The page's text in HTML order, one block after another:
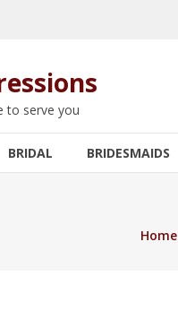
to serve you
BRIDAL BRIDESMAIDS
Home